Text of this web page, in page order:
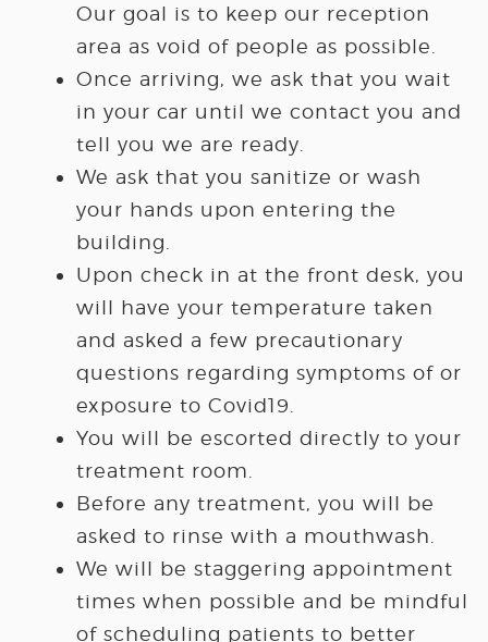
Our goal is to keep our reception
area as void of people as possible.
Once arriving, we ask that you wait
in your car until we contact you and
tell you we are ready.
We ask that you sanitize or wash
your hands upon entering the
building.
Upon check in at the front desk, you
will have your temperature taken
and asked a few precautionary
questions regarding symptoms of or
exposure to Covid19.
You will be escorted directly to your
treatment room.
Before any treatment, you will be
asked to rinse with a mouthwash.
We will be staggering appointment
times when possible and be mindful
of scheduling patients to better